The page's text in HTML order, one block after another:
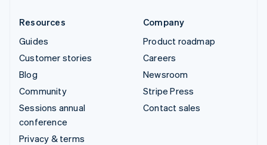
Resources
Guides
Customer stories
Blog
Community
Sessions annual
conference
Privacy & terms
Company
Product roadmap
Careers
Newsroom
Stripe Press
Contact sales